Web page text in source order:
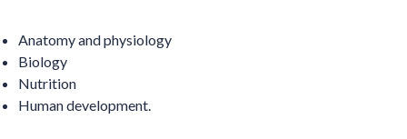
Anatomy and physiology
Biology
Nutrition
Human development.